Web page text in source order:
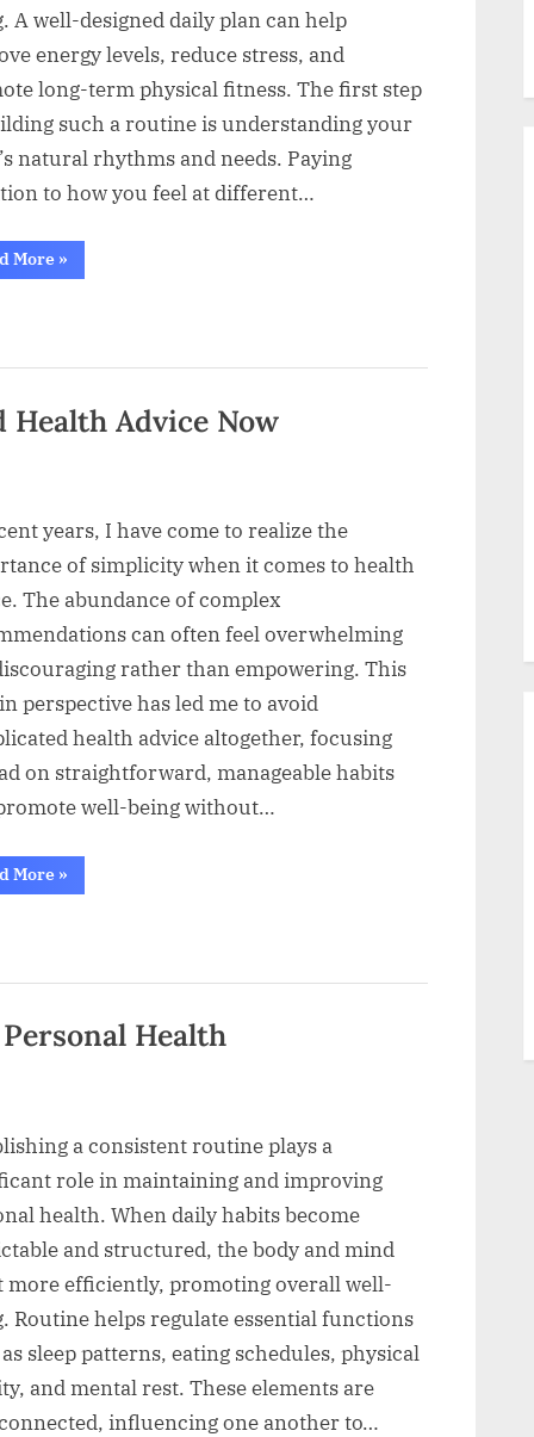
A well-designed daily plan can help
energy levels, reduce stress, and
long-term physical fitness. The first step
such a routine is understanding your
natural rhythms and needs. Paying
to how you feel at different…
More“Smart
Ways
Supports
Body”
»
Health Advice Now
years, I have come to realize the
of simplicity when it comes to health
The abundance of complex
can often feel overwhelming
rather than empowering. This
perspective has led me to avoid
health advice altogether, focusing
on straightforward, manageable habits
well-being without…
More“Why
I
»
Health
a consistent routine plays a
role in maintaining and improving
health. When daily habits become
and structured, the body and mind
more efficiently, promoting overall well-
Routine helps regulate essential functions
sleep patterns, eating schedules, physical
and mental rest. These elements are
influencing one another to…